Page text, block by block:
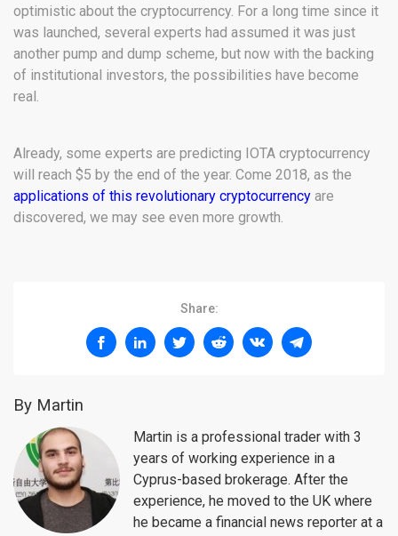
optimistic about the cryptocurrency. For a long time since it
was launched, several experts had assumed it was just
another pump and dump scheme, but now with the backing
of institutional investors, the possibilities have become
real.
Already, some experts are predicting IOTA cryptocurrency
will reach $5 by the end of the year. Come 2018, as the
applications of this revolutionary cryptocurrency are
discovered, we may see even more growth.
Share:
By Martin
Martin is a professional trader with 3
years of working experience in a
Cyprus-based brokerage. After the
experience, he moved to the UK where
he became a financial news reporter at a